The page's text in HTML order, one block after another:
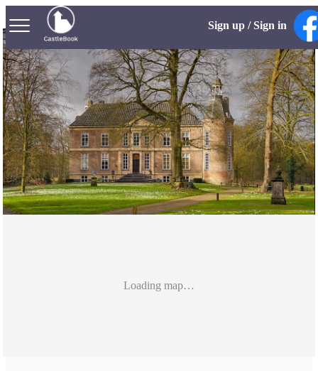
Sign up / Sign in
Loading map…